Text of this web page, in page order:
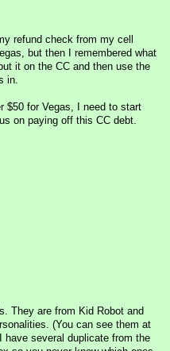
refund check from my cell
but then I remembered what
it on the CC and then use the
in.
$50 for Vegas, I need to start
on paying off this CC debt.
They are from Kid Robot and
(You can see them at
several duplicate from the